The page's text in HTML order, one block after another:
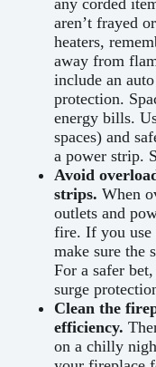
aren’t frayed
heaters,
away from
include an
protection.
energy bills.
spaces) and
a power strip.
Avoid
strips. When
outlets and
fire. If you use
make sure the
For a safer
surge
Clean the
efficiency.
on a chilly